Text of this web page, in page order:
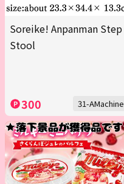
Soreike! Anpanman Step
Stool
300 31-AMachine